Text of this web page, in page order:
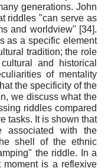
generations. John
riddles "can serve as
and worldview" [34].
as a specific element
tradition; the role
and historical
of mentality
the specificity of the
we discuss what the
riddles compared
tasks. It is shown that
associated with the
shell of the ethnic
the riddle. In a
moment is a reflexive